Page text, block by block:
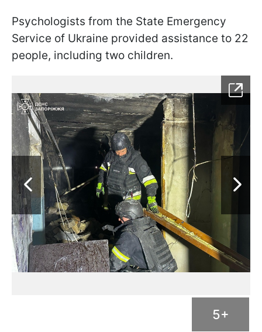
Psychologists from the State Emergency
Service of Ukraine provided assistance to 22
people, including two children.
5+